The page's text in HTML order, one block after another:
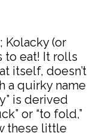
Kolacky (or
to eat! It rolls
itself, doesn’t
a quirky name
is derived
or “to fold,”
these little